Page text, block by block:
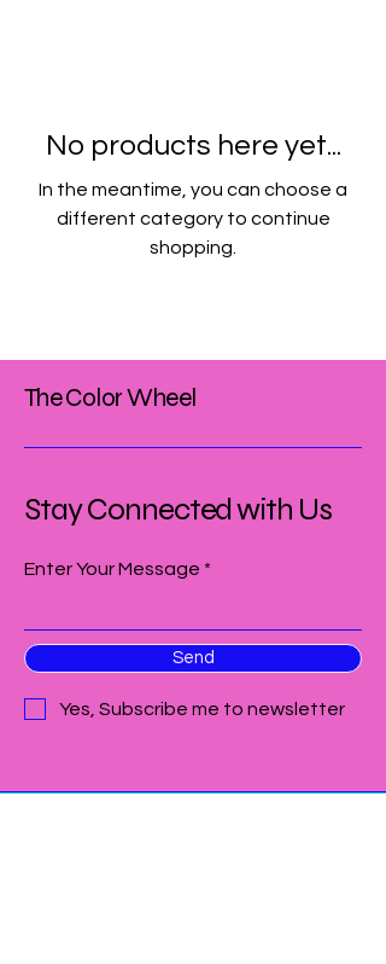
No products here yet...
In the meantime, you can choose a
different category to continue
shopping.
The Color Wheel
Stay Connected with Us
Enter Your Message
Send
Yes, Subscribe me to newsletter